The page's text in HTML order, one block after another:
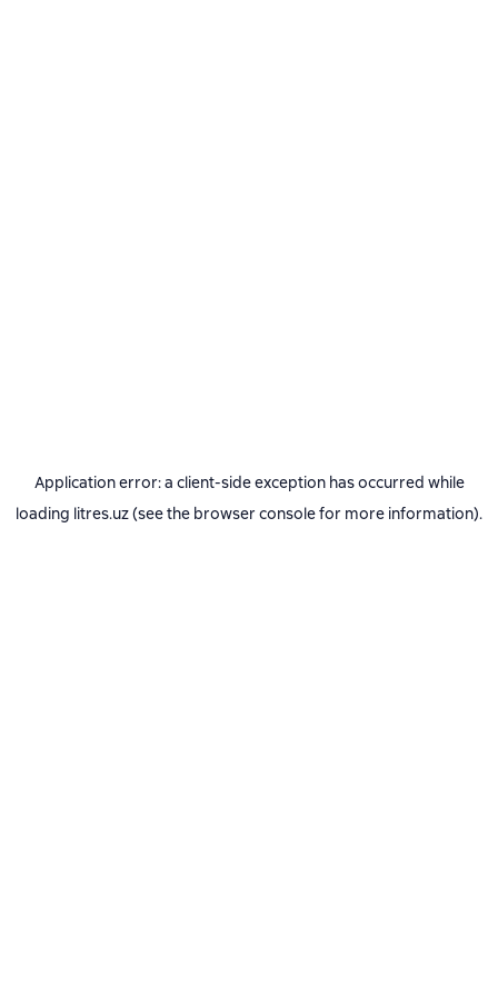
Application error: a client-side exception has occurred while
loading litres.uz(see the browser consolefor more information).